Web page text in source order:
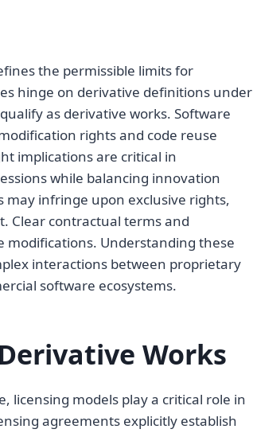
the permissible limits for
hinge on derivative definitions under
as derivative works. Software
rights and code reuse
implications are critical in
while balancing innovation
infringe upon exclusive rights,
Clear contractual terms and
modifications. Understanding these
interactions between proprietary
software ecosystems.
Works
licensing models play a critical role in
agreements explicitly establish